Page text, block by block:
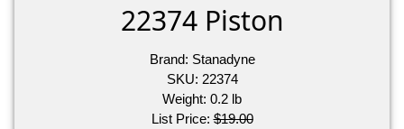
22374 Piston
Brand: Stanadyne
SKU: 22374
Weight: 0.2 lb
List Price:$19.00